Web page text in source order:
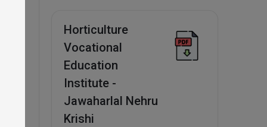
and
Horticulture
Vocational
Education
Institute -
Jawaharlal Nehru
Krishi